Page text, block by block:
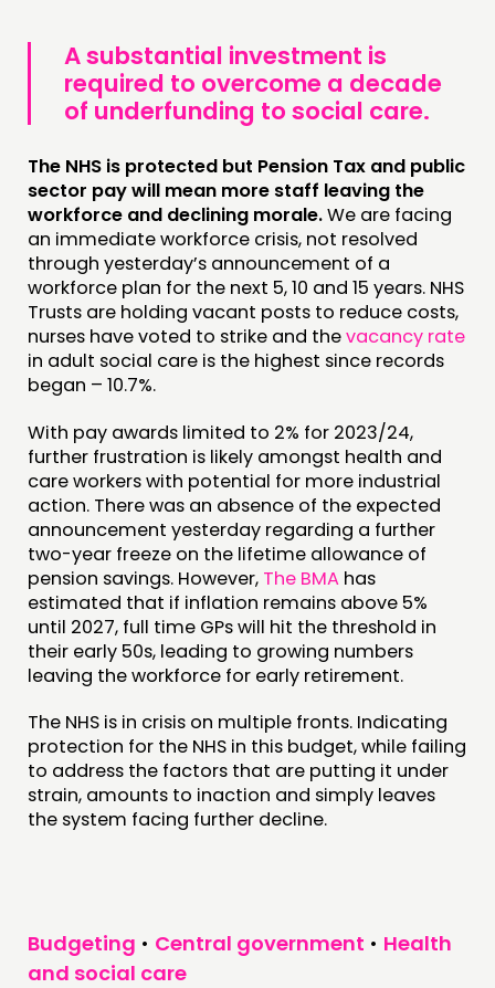
A substantial investment is
required to overcome a decade
of underfunding to social care.
The NHS is protected but Pension Tax and public
sector pay will mean more staff leaving the
workforce and declining morale.We are facing
an immediate workforce crisis, not resolved
through yesterday’s announcement of a
workforce plan for the next 5, 10 and 15 years. NHS
Trusts are holding vacant posts to reduce costs,
nurses have voted to strike and thevacancy rate
in adult social care is the highest since records
began – 10.7%.
With pay awards limited to 2% for 2023/24,
further frustration is likely amongst health and
care workers with potential for more industrial
action. There was an absence of the expected
announcement yesterday regarding a further
two-year freeze on the lifetime allowance of
pension savings. However, The BMA has
estimated that if inflation remains above 5%
until 2027, full time GPs will hit the threshold in
their early 50s, leading to growing numbers
leaving the workforce for early retirement.
The NHS is in crisis on multiple fronts. Indicating
protection for the NHS in this budget, while failing
to address the factors that are putting it under
strain, amounts to inaction and simply leaves
the system facing further decline.
Budgeting • Central government • Health
and social care